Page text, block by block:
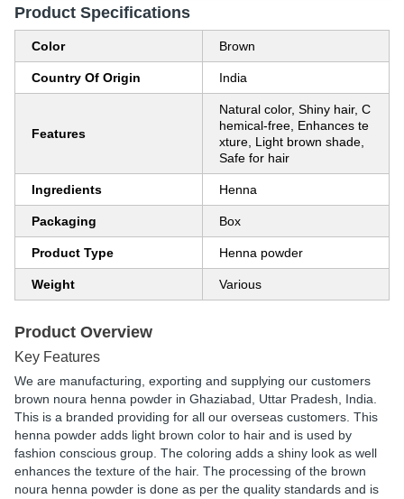
Product Specifications
Color Brown
Country Of Origin India
Features
Natural color, Shiny hair, C
hemical-free, Enhances te
xture, Light brown shade,
Safe for hair
Ingredients Henna
Packaging Box
Product Type Henna powder
Weight Various
Product Overview
Key Features
We are manufacturing, exporting and supplying our customers
brown noura henna powder in Ghaziabad, Uttar Pradesh, India.
This is a branded providing for all our overseas customers. This
henna powder adds light brown color to hair and is used by
fashion conscious group. The coloring adds a shiny look as well
enhances the texture of the hair. The processing of the brown
noura henna powder is done as per the quality standards and is